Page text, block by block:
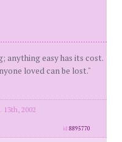
anything easy has its cost.
loved can be lost."
2002
id8895770